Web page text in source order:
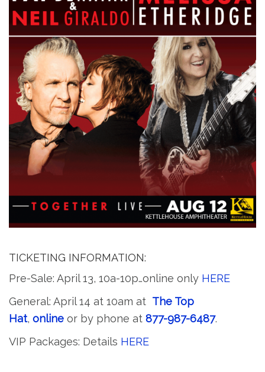
TICKETING INFORMATION:
Pre-Sale: April 13, 10a-10p…online only HERE
General: April 14 at 10am at The Top
Hat, online or by phone at 877-987-6487.
VIP Packages: Details HERE